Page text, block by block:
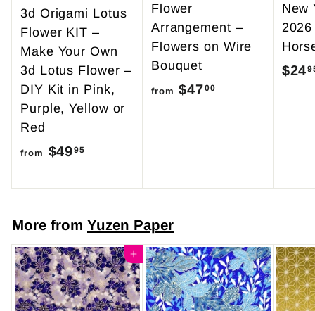
3d Origami Lotus
Flower KIT –
Make Your Own
3d Lotus Flower –
DIY Kit in Pink,
Purple, Yellow or
Red
from $4995
o
$
4
9
.
Flower
Arrangement –
Flowers on Wire
Bouquet
from $4700
0
0
New
$24
More from Yuzen Paper
Add to cart